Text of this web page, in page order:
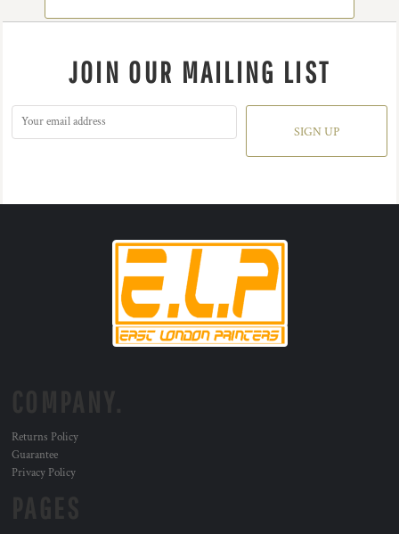
JOIN OUR MAILING LIST
SIGN UP
Returns Policy
Guarantee
Privacy Policy